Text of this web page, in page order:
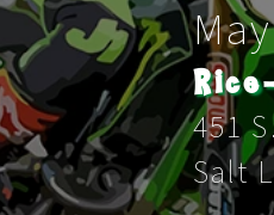
May
451
Salt